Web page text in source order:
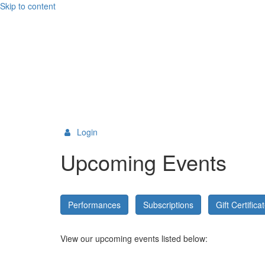
Skip to content
Login
Upcoming Events
Performances Subscriptions Gift
View our upcoming events listed below: